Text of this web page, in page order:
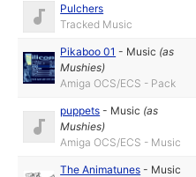
Pulchers
Tracked Music
Pikaboo 01 - Music (as
Mushies)
Amiga OCS/ECS - Pack
puppets - Music (as
Mushies)
Amiga OCS/ECS - Music
The Animatunes - Music